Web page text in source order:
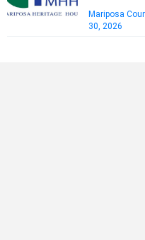
Mariposa
30, 2026